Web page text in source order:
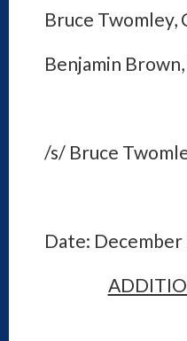
Bruce Twomley,
Benjamin
/s/ Bruce
Date: December